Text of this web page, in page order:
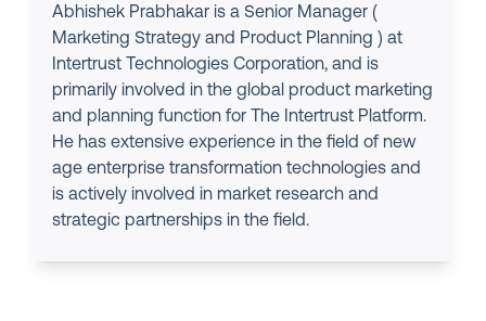
Abhishek Prabhakar is a Senior Manager (
Marketing Strategy and Product Planning ) at
Intertrust Technologies Corporation, and is
primarily involved in the global product marketing
and planning function for The Intertrust Platform.
He has extensive experience in the field of new
age enterprise transformation technologies and
is actively involved in market research and
strategic partnerships in the field.